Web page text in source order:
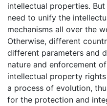
intellectual properties.
need to unify the
mechanisms all over the
Otherwise, different
different parameters and
nature and enforcement
intellectual property
a process of evolution,
for the protection and